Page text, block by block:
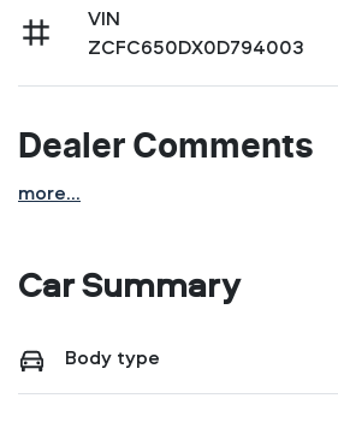
VIN
ZCFC650DX0D794003
Dealer Comments
more...
Car Summary
Body type